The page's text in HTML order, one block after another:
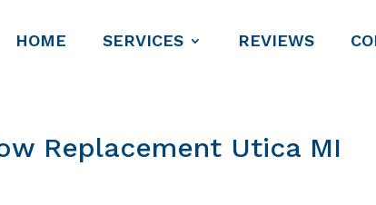
HOME SERVICES REVIEWS
Replacement Utica MI